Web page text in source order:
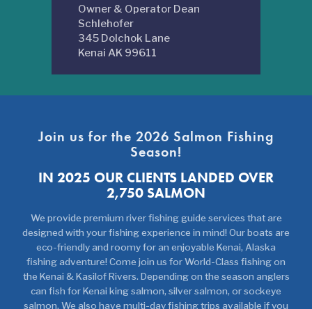
Owner & Operator Dean
Schlehofer
345 Dolchok Lane
Kenai AK 99611
Join us for the 2026 Salmon Fishing
Season!
IN 2025 OUR CLIENTS LANDED OVER
2,750 SALMON
We provide premium river fishing guide services that are
designed with your fishing experience in mind! Our boats are
eco-friendly and roomy for an enjoyable Kenai, Alaska
fishing adventure! Come join us for World-Class fishing on
the Kenai & Kasilof Rivers. Depending on the season anglers
can fish for Kenai king salmon, silver salmon, or sockeye
salmon. We also have multi-day fishing trips available if you